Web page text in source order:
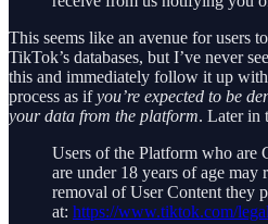
This seems like an avenue for users
TikTok’s databases, but I’ve never
this and immediately follow it up
process as ifyou’re expected to be
your data from the platform. Later in
Users of the Platform who are
are under 18 years of age may
removal of User Content they
at: https://www.tiktok.com/